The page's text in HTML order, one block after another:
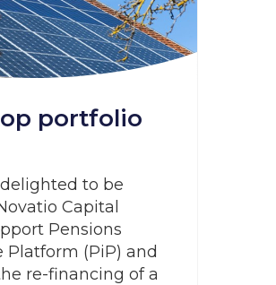
portfolio
to be
Capital
Pensions
Platform (PiP) and
re-financing of a